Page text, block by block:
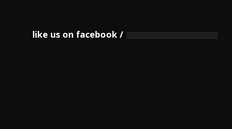
like us on facebook